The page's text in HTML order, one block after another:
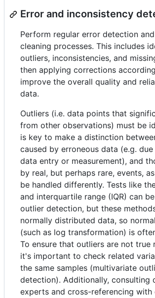
Error and inconsistency
Perform regular error detection
cleaning processes. This includes
outliers, inconsistencies, and
then applying corrections
improve the overall quality and
data.
Outliers (i.e. data points that
from other observations) must be
is key to make a distinction
caused by erroneous data (e.g.
data entry or measurement), and
by real, but perhaps rare, events,
be handled differently. Tests like
and interquartile range (IQR) can
outlier detection, but these
normally distributed data, so
(such as log transformation) is
To ensure that outliers are not true
it's important to check related
the same samples (multivariate
detection). Additionally, consulting
experts and cross-referencing with